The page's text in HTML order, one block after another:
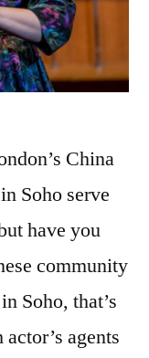
China
Soho serve
have you
community
Soho, that’s
agents